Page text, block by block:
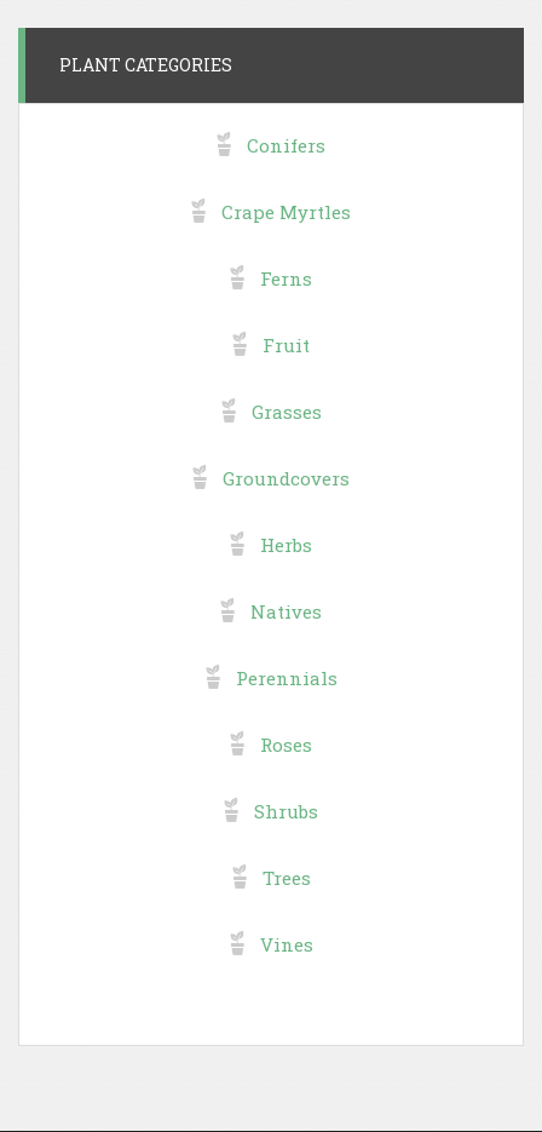
PLANT CATEGORIES
Conifers
Crape Myrtles
Ferns
Fruit
Grasses
Groundcovers
Herbs
Natives
Perennials
Roses
Shrubs
Trees
Vines